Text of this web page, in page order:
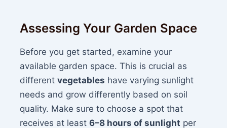
Assessing Your Garden Space
Before you get started, examine your
available garden space. This is crucial as
differentvegetables have varying sunlight
needs and grow differently based on soil
quality. Make sure to choose a spot that
receives at least6–8 hours of sunlight per